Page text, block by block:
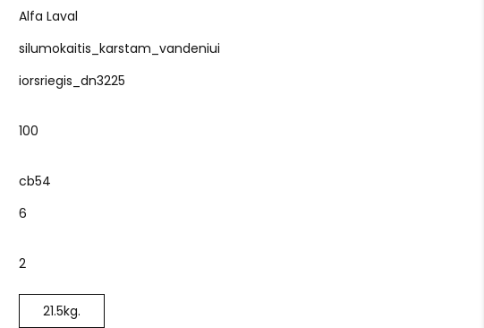
Alfa Laval
silumokaitis_karstam_vandeniui
iorsriegis_dn3225
100
cb54
6
2
21.5kg.